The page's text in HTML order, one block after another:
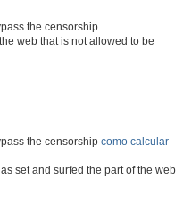
the censorship
web that is not allowed to be
the censorship como calcular
set and surfed the part of the web